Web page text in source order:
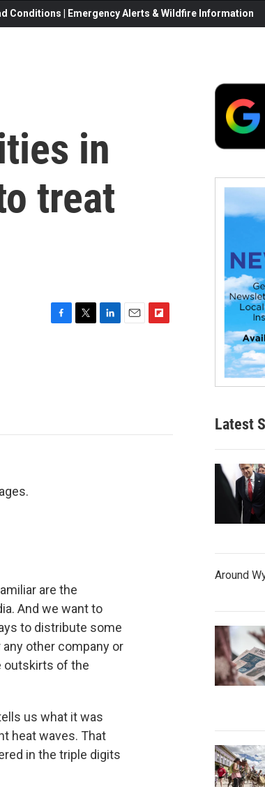
Conditions | Emergency Alerts & Wildfire Information
in
treat
are the
And we want to
to distribute some
other company or
outskirts of the
us what it was
heat waves. That
in the triple digits
Latest
Around